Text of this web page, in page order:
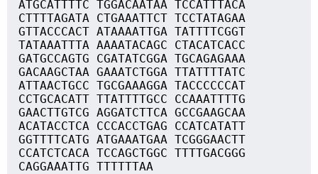
ATGCATTTTC TGGACAATAA TCCATTTACA
CTTTTAGATA CTGAAATTCT TCCTATAGAA
GTTACCCACT ATAAAATTGA TATTTTCGGT
TATAAATTTA AAAATACAGC CTACATCACC
GATGCCAGTG CGATATCGGA TGCAGAGAAA
GACAAGCTAA GAAATCTGGA TTATTTTATC
ATTAACTGCC TGCGAAAGGA TACCCCCCAT
CCTGCACATT TTATTTTGCC CCAAATTTTG
GAACTTGTCG AGGATCTTCA GCCGAAGCAA
ACATACCTCA CCCACCTGAG CCATCATATT
GGTTTTCATG ATGAAATGAA TCGGGAACTT
CCATCTCACA TCCAGCTGGC TTTTGACGGG
CAGGAAATTG TTTTTTAA